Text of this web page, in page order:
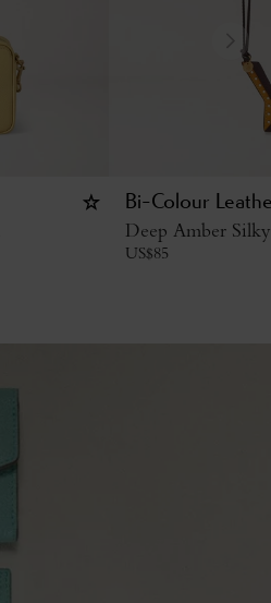
Bi-Colour
Deep Amber
US$85